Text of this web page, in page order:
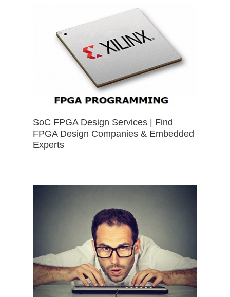
SoC FPGA Design Services | Find
FPGA Design Companies & Embedded
Experts